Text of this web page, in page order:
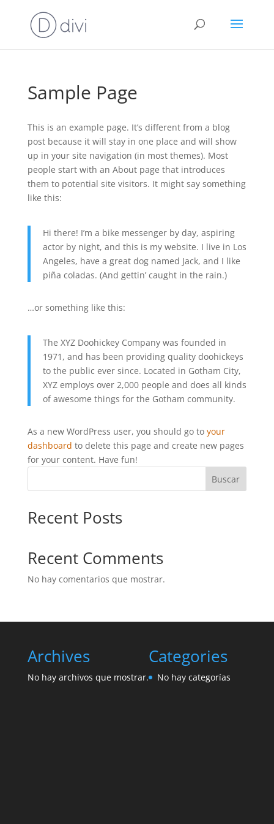
Sample Page
This is an example page. It’s different from a blog
post because it will stay in one place and will show
up in your site navigation (in most themes). Most
people start with an About page that introduces
them to potential site visitors. It might say something
like this:
Hi there! I’m a bike messenger by day, aspiring
actor by night, and this is my website. I live in Los
Angeles, have a great dog named Jack, and I like
piña coladas. (And gettin’ caught in the rain.)
…or something like this:
The XYZ Doohickey Company was founded in
1971, and has been providing quality doohickeys
to the public ever since. Located in Gotham City,
XYZ employs over 2,000 people and does all kinds
of awesome things for the Gotham community.
As a new WordPress user, you should go to your
dashboard to delete this page and create new pages
for your content. Have fun!
Buscar
Recent Posts
Recent Comments
No hay comentarios que mostrar.
Archives
No hay archivos que mostrar.
Categories
No hay categorías